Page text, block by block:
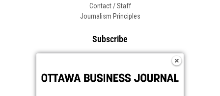
Contact / Staff
Journalism Principles
Subscribe
Frequently Asked Questions